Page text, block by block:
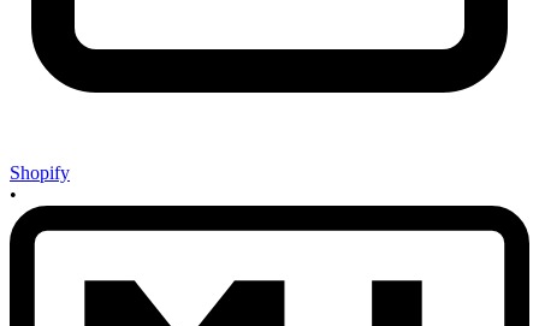
Shopify
•